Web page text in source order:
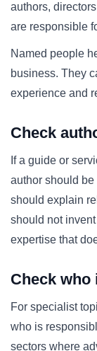
authors,
are responsible
Named people
business. They
experience and
Check
If a guide or
author should
should explain
should not
expertise that
Check
For specialist
who is
sectors where